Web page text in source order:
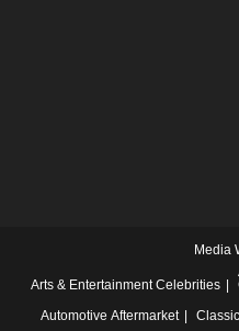
Media
Arts & Entertainment Celebrities
Automotive Aftermarket